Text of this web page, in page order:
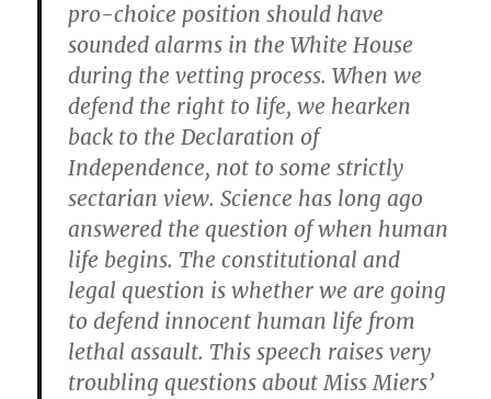
pro-choice position should have
sounded alarms in the White House
during the vetting process. When we
defend the right to life, we hearken
back to the Declaration of
Independence, not to some strictly
sectarian view. Science has long ago
answered the question of when human
life begins. The constitutional and
legal question is whether we are going
to defend innocent human life from
lethal assault. This speech raises very
troubling questions about Miss Miers’